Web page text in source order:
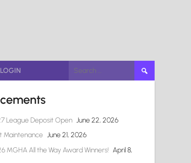
LOGIN
Search
for:
League Deposit Open June 22, 2026
Maintenance June 21, 2026
MGHA All the Way Award Winners! April 8,